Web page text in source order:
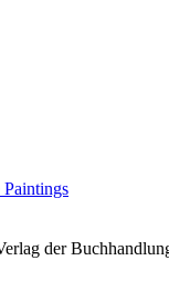
der